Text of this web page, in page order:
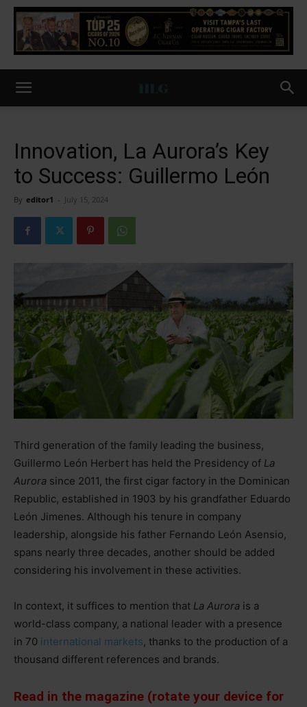
Innovation, La Aurora’s Key
to Success: Guillermo León
By editor1 - July 15, 2024
Third generation of the family leading the business,
Guillermo León Herbert has held the Presidency of La
Aurora since 2011, the first cigar factory in the Dominican
Republic, established in 1903 by his grandfather Eduardo
León Jimenes. Although his tenure in company
leadership, alongside his father Fernando León Asensio,
spans nearly three decades, another should be added
considering his involvement in these activities.
In context, it suffices to mention that La Aurora is a
world-class company, a national leader with a presence
in 70 international markets, thanks to the production of a
thousand different references and brands.
Read in the magazine (rotate your device for